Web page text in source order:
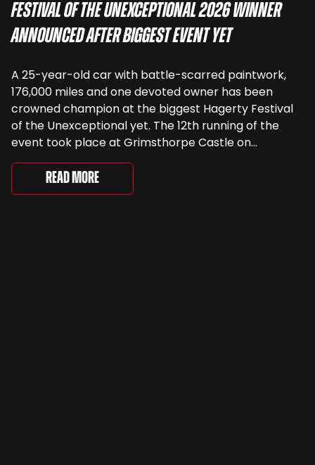
Festival of the Unexceptional 2026 Winner
Announced After Biggest Event Yet
A 25-year-old car with battle-scarred paintwork,
176,000 miles and one devoted owner has been
crowned champion at the biggest Hagerty Festival
of the Unexceptional yet. The 12th running of the
event took place at Grimsthorpe Castle on
Saturday, where 4,500 people gathered to
celebrate the ordinary cars that once filled Britain’s
streets, driveways and supermarket […]
Read More